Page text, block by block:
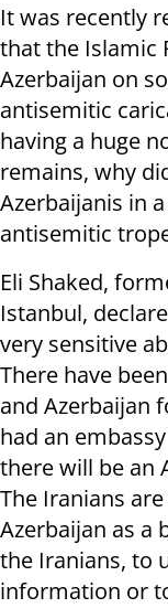
It was recently
that the Islamic
Azerbaijan on
antisemitic
having a huge
remains, why
Azerbaijanis in
antisemitic
Eli Shaked,
Istanbul,
very sensitive
There have
and Azerbaijan
had an
there will be an
The Iranians
Azerbaijan as a
the Iranians, to
information or